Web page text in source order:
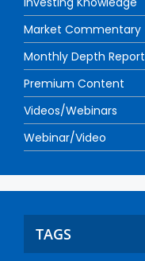
Market Commentary
Monthly Depth Report
Premium Content
Videos/Webinars
Webinar/Video
TAGS